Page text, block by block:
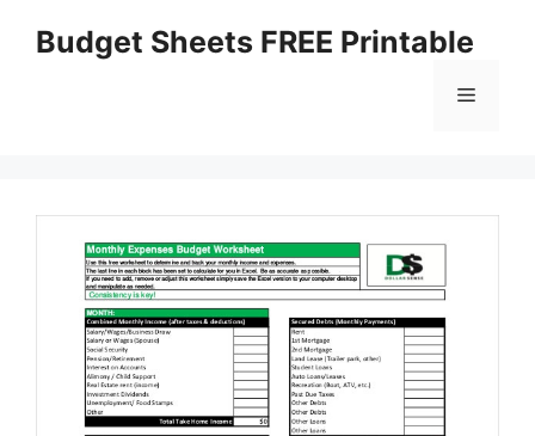
Budget Sheets FREE Printable
Menu